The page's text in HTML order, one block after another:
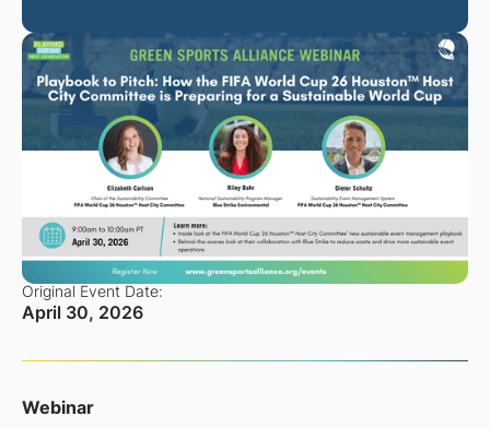
Original Event Date:
April 30, 2026
Webinar